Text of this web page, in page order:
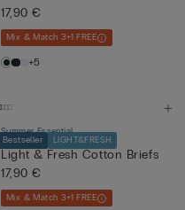
17,90 €
Mix & Match 3+1 FREE
+5
Bestseller LIGHT&FRESH
Summer Essential
Light & Fresh Cotton Briefs
17,90 €
Mix & Match 3+1 FREE